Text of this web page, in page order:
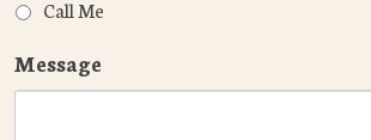
Call Me
Message